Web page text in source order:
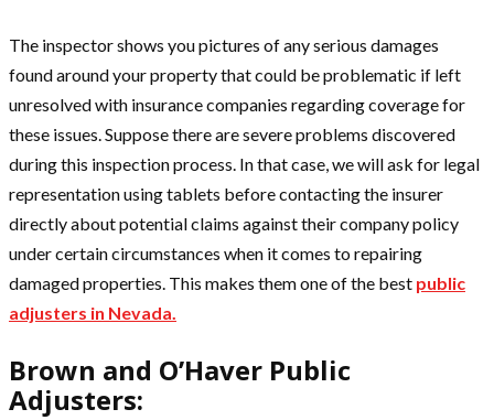
The inspector shows you pictures of any serious damages
found around your property that could be problematic if left
unresolved with insurance companies regarding coverage for
these issues. Suppose there are severe problems discovered
during this inspection process. In that case, we will ask for legal
representation using tablets before contacting the insurer
directly about potential claims against their company policy
under certain circumstances when it comes to repairing
damaged properties. This makes them one of the best public
adjusters in Nevada.
Brown and O’Haver Public
Adjusters: